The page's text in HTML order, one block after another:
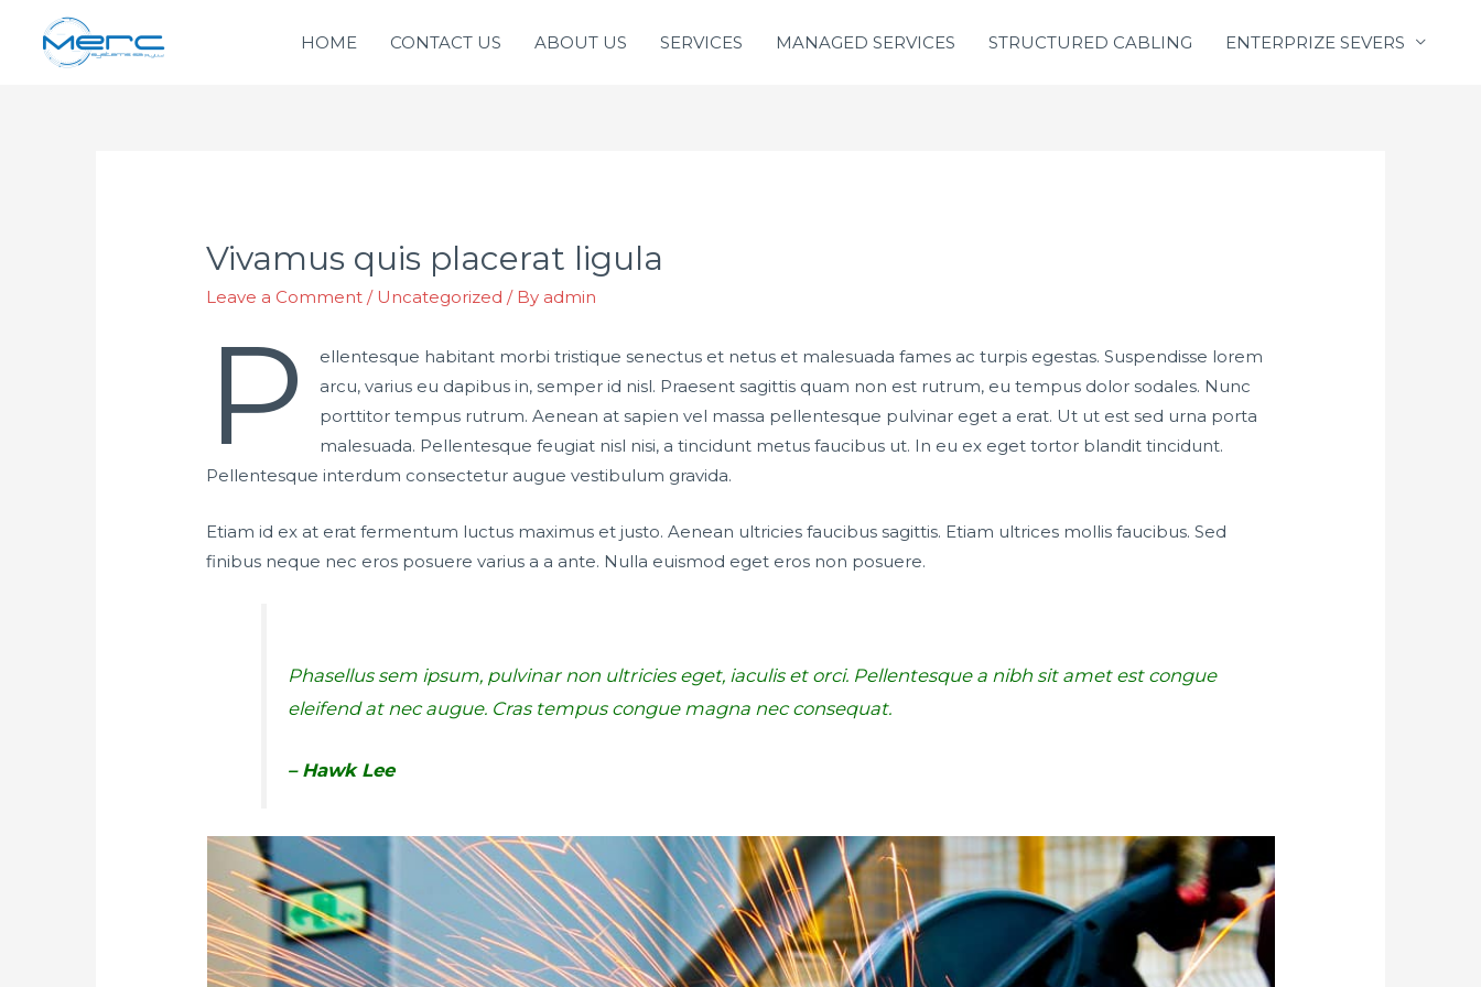
HOME CONTACT US ABOUT US SERVICES MANAGED SERVICES STRUCTURED CABLING ENTERPRIZE SEVERS
Vivamus quis placerat ligula
Leave a Comment / Uncategorized / By admin
P
ellentesque habitant morbi tristique senectus et netus et malesuada fames ac turpis egestas. Suspendisse lorem
arcu, varius eu dapibus in, semper id nisl. Praesent sagittis quam non est rutrum, eu tempus dolor sodales. Nunc
porttitor tempus rutrum. Aenean at sapien vel massa pellentesque pulvinar eget a erat. Ut ut est sed urna porta
malesuada. Pellentesque feugiat nisl nisi, a tincidunt metus faucibus ut. In eu ex eget tortor blandit tincidunt.
Pellentesque interdum consectetur augue vestibulum gravida.
Etiam id ex at erat fermentum luctus maximus et justo. Aenean ultricies faucibus sagittis. Etiam ultrices mollis faucibus. Sed
finibus neque nec eros posuere varius a a ante. Nulla euismod eget eros non posuere.
Phasellus sem ipsum, pulvinar non ultricies eget, iaculis et orci. Pellentesque a nibh sit amet est congue
eleifend at nec augue. Cras tempus congue magna nec consequat.
– Hawk Lee